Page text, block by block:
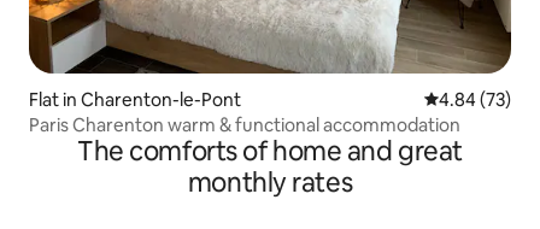
Flat in Charenton-le-Pont 4.84 out of 5
4.84 (73)
Paris Charenton warm & functional accommodation
The comforts of home and great
monthly rates